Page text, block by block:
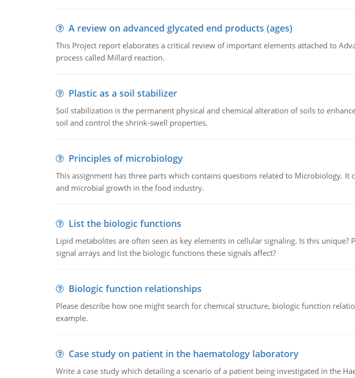
A review on advanced glycated end products (ages)
This Project report elaborates a critical review of important elements attached to
process called Millard reaction.
Plastic as a soil stabilizer
Soil stabilization is the permanent physical and chemical alteration of soils to
soil and control the shrink-swell properties.
Principles of microbiology
This assignment has three parts which contains questions related to Microbiology.
and microbial growth in the food industry.
List the biologic functions
Lipid metabolites are often seen as key elements in cellular signaling. Is this
signal arrays and list the biologic functions these signals affect?
Biologic function relationships
Please describe how one might search for chemical structure, biologic function
example.
Case study on patient in the haematology laboratory
Write a case study which detailing a scenario of a patient being investigated in the